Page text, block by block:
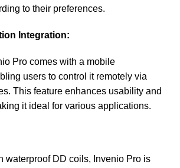
to their preferences.
Integration:
Pro comes with a mobile
users to control it remotely via
This feature enhances usability and
it ideal for various applications.
waterproof DD coils, Invenio Pro is